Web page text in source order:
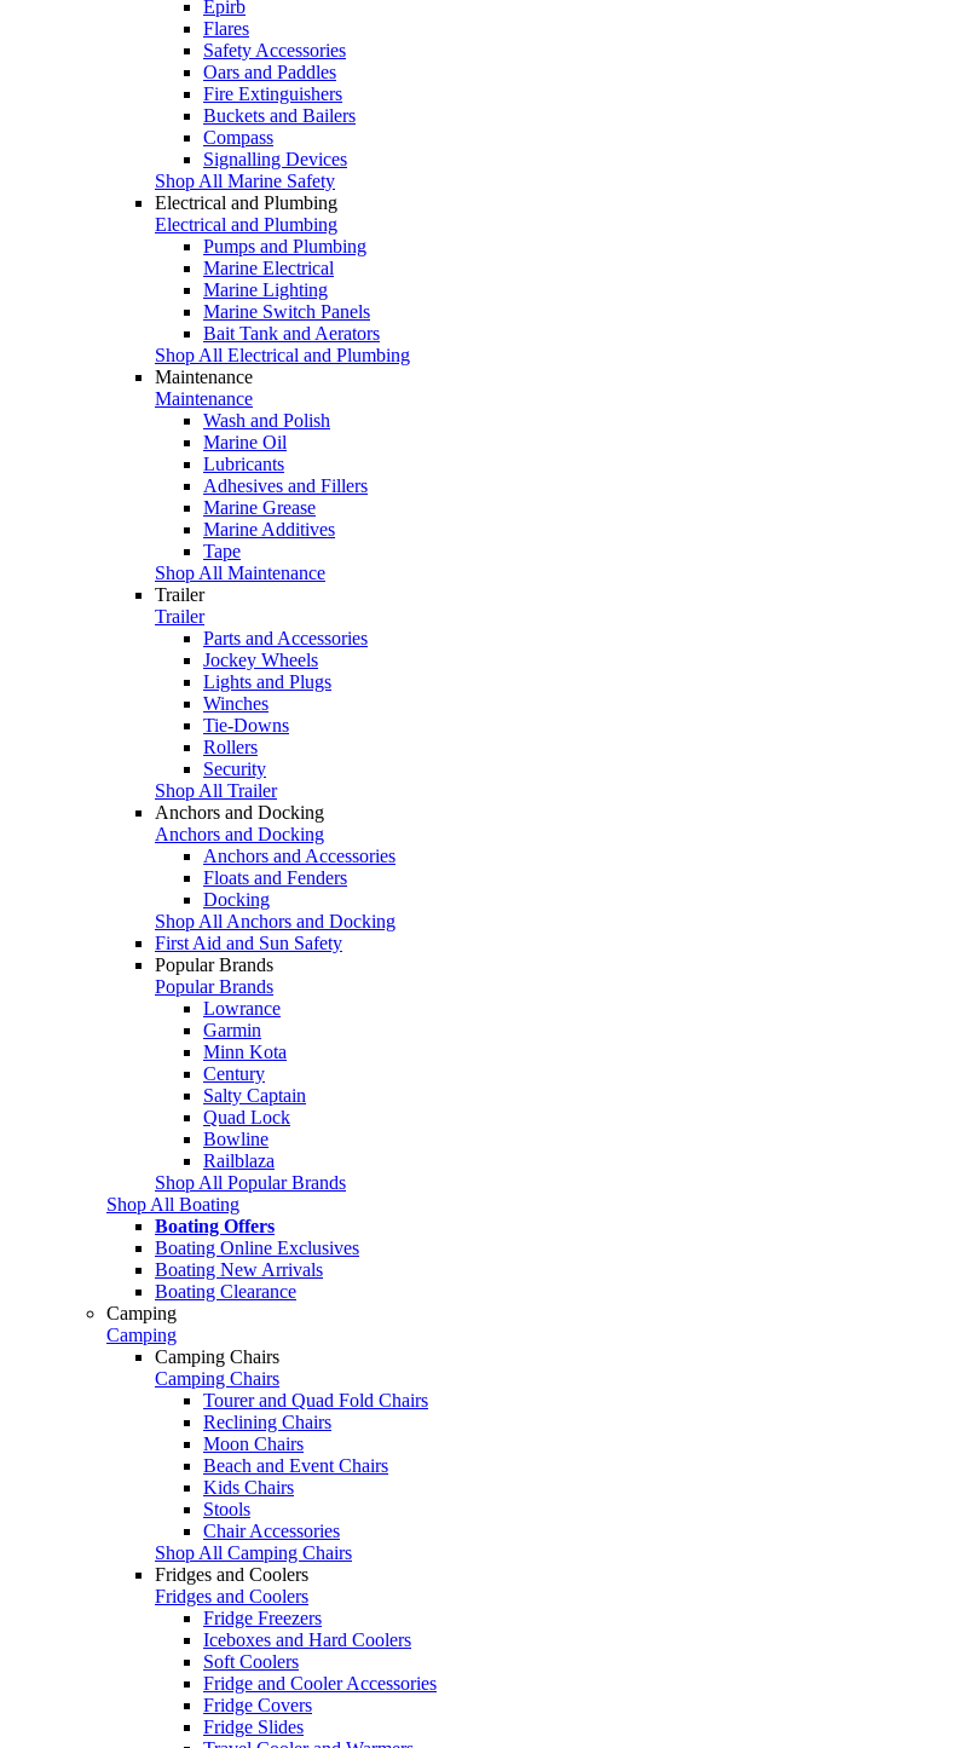
Epirb
Flares
Safety Accessories
Oars and Paddles
Fire Extinguishers
Buckets and Bailers
Compass
Signalling Devices
Shop All Marine Safety
Electrical and Plumbing
Electrical and Plumbing
Pumps and Plumbing
Marine Electrical
Marine Lighting
Marine Switch Panels
Bait Tank and Aerators
Shop All Electrical and Plumbing
Maintenance
Maintenance
Wash and Polish
Marine Oil
Lubricants
Adhesives and Fillers
Marine Grease
Marine Additives
Tape
Shop All Maintenance
Trailer
Trailer
Parts and Accessories
Jockey Wheels
Lights and Plugs
Winches
Tie-Downs
Rollers
Security
Shop All Trailer
Anchors and Docking
Anchors and Docking
Anchors and Accessories
Floats and Fenders
Docking
Shop All Anchors and Docking
First Aid and Sun Safety
Popular Brands
Popular Brands
Lowrance
Garmin
Minn Kota
Century
Salty Captain
Quad Lock
Bowline
Railblaza
Shop All Popular Brands
Shop All Boating
Boating Offers
Boating Online Exclusives
Boating New Arrivals
Boating Clearance
Camping
Camping
Camping Chairs
Camping Chairs
Tourer and Quad Fold Chairs
Reclining Chairs
Moon Chairs
Beach and Event Chairs
Kids Chairs
Stools
Chair Accessories
Shop All Camping Chairs
Fridges and Coolers
Fridges and Coolers
Fridge Freezers
Iceboxes and Hard Coolers
Soft Coolers
Fridge and Cooler Accessories
Fridge Covers
Fridge Slides